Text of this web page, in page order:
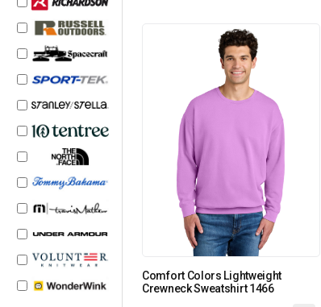
Comfort Colors Lightweight
Crewneck Sweatshirt 1466